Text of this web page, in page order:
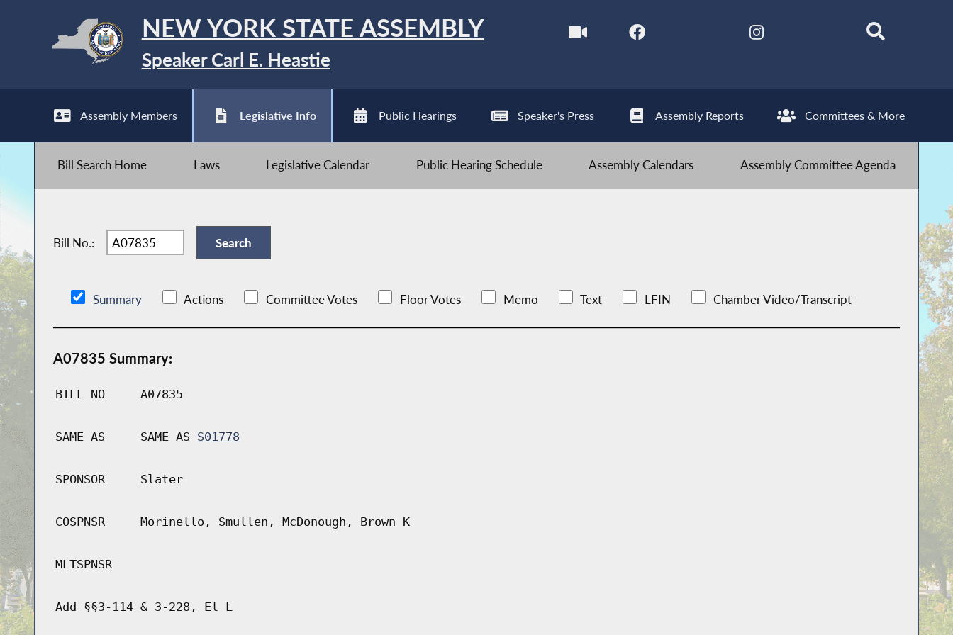
NEW YORK STATE ASSEMBLY
Speaker Carl E. Heastie
Assembly Members Legislative Info Public Hearings Speaker's Press Assembly Reports Committees & More
Bill Search Home Laws Legislative Calendar Public Hearing Schedule Assembly Calendars Assembly Committee Agenda
Bill No.:
Summary Actions Committee Votes Floor Votes Memo Text LFIN Chamber Video/Transcript
A07835 Summary:
BILL NO A07835
SAME AS SAME AS S01778
SPONSOR Slater
COSPNSR Morinello, Smullen, McDonough, Brown K
MLTSPNSR
Add §§3-114 & 3-228, El L